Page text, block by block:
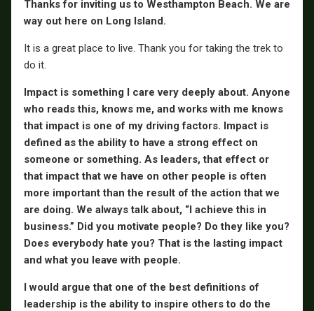
Thanks for inviting us to Westhampton Beach. We are
way out here on Long Island.
It is a great place to live. Thank you for taking the trek to
do it.
Impact is something I care very deeply about. Anyone
who reads this, knows me, and works with me knows
that impact is one of my driving factors. Impact is
defined as the ability to have a strong effect on
someone or something. As leaders, that effect or
that impact that we have on other people is often
more important than the result of the action that we
are doing. We always talk about, “I achieve this in
business.” Did you motivate people? Do they like you?
Does everybody hate you? That is the lasting impact
and what you leave with people.
I would argue that one of the best definitions of
leadership is the ability to inspire others to do the